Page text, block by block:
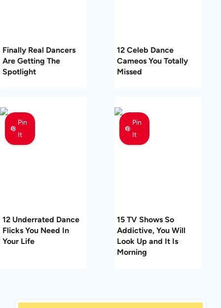
Finally Real Dancers
Are Getting The
Spotlight
12 Celeb Dance
Cameos You Totally
Missed
Pin
It
12 Underrated Dance
Flicks You Need In
Your Life
Pin
It
15 TV Shows So
Addictive, You Will
Look Up and It Is
Morning